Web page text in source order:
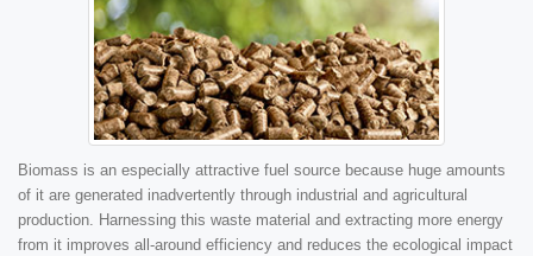
Biomass is an especially attractive fuel source because huge amounts
of it are generated inadvertently through industrial and agricultural
production. Harnessing this waste material and extracting more energy
from it improves all-around efficiency and reduces the ecological impact